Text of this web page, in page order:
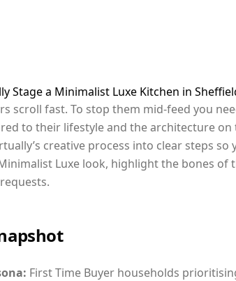
Stage a Minimalist Luxe Kitchen in
scroll fast. To stop them mid-feed you
to their lifestyle and the architecture on
creative process into clear steps
Luxe look, highlight the bones of
First Time Buyer households